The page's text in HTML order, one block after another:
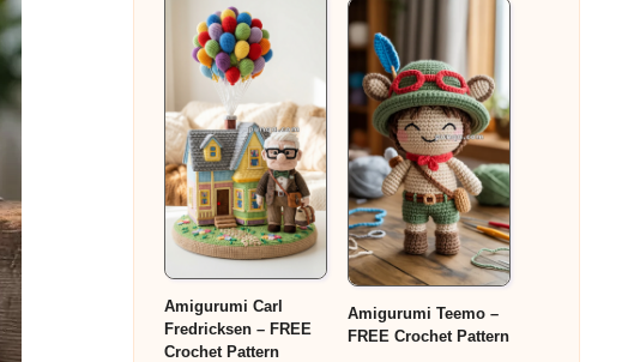
Amigurumi Carl
Fredricksen – FREE
Crochet Pattern
Amigurumi Teemo –
FREE Crochet Pattern